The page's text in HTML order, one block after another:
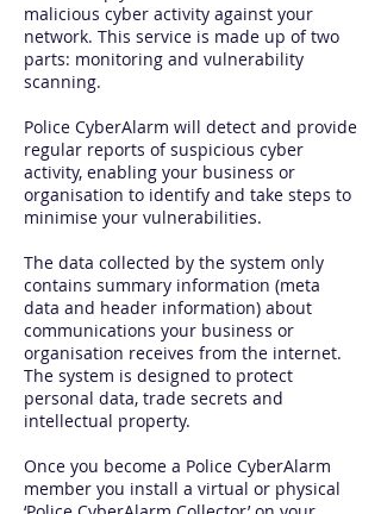
malicious cyber activity against your
network. This service is made up of two
parts: monitoring and vulnerability
scanning.
Police CyberAlarm will detect and provide
regular reports of suspicious cyber
activity, enabling your business or
organisation to identify and take steps to
minimise your vulnerabilities.
The data collected by the system only
contains summary information (meta
data and header information) about
communications your business or
organisation receives from the internet.
The system is designed to protect
personal data, trade secrets and
intellectual property.
Once you become a Police CyberAlarm
member you install a virtual or physical